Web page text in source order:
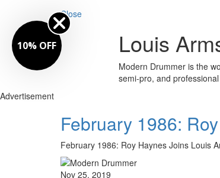
Close
Louis
Modern Drummer is the
semi-pro, and
Advertisement
February 1986:
February 1986: Roy Haynes Joins Louis
Nov 25, 2019
10% OFF